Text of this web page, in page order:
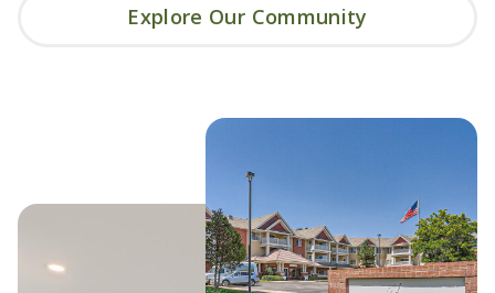
Explore Our Community